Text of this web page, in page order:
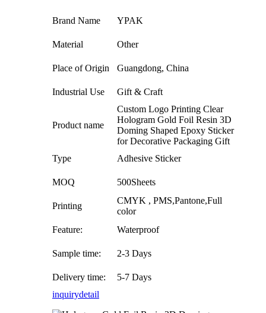
Brand Name YPAK
Material Other
Place of Origin Guangdong, China
Industrial Use Gift & Craft
Product name
Custom Logo Printing Clear
Hologram Gold Foil Resin 3D
Doming Shaped Epoxy Sticker
for Decorative Packaging Gift
Type
Adhesive Sticker
MOQ 500Sheets
Printing
CMYK , PMS,Pantone,Full
color
Feature:
Waterproof
Sample time: 2-3 Days
Delivery time:
5-7 Days
inquirydetail